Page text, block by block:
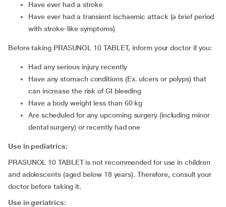
have ever had a stroke
have ever had a transient ischaemic attack (a brief period
with stroke-like symptoms)
Before taking PRASUNOL 10 TABLET, inform your doctor if you:
had any serious injury recently
have any stomach conditions (Ex. ulcers or polyps) that
can increase the risk of GI bleeding
have a body weight less than 60 kg
are scheduled for any upcoming surgery (including minor
dental surgery) or recently had one
Use in pediatrics:
PRASUNOL 10 TABLET is not recommended for use in children
and adolescents (aged below 18 years). Therefore, consult your
doctor before taking it.
Use in geriatrics: